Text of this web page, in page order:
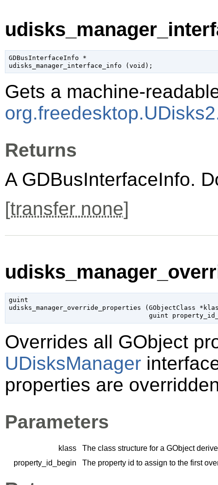
GDBusInterfaceInfo *
udisks_manager_interface_info (void );
Gets a machine-
Returns
A GDBusInterfaceInfo.
[transfer none]
guint
udisks_manager_override_properties ( GObjectClass
guint
Overrides all GObject
UDisksManager
properties are
Parameters
klass The class structure for a GObject
property_id_begin
The property id to assign to the first